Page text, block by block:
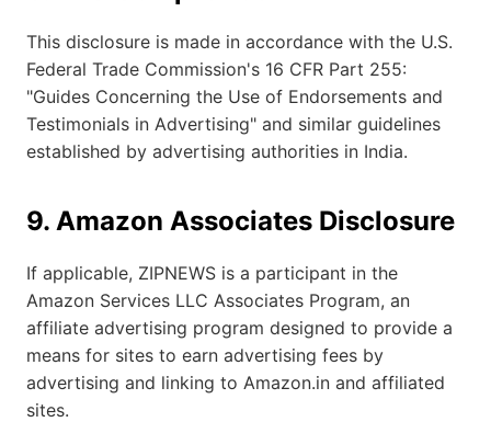
This disclosure is made in accordance with the U.S.
Federal Trade Commission's 16 CFR Part 255:
"Guides Concerning the Use of Endorsements and
Testimonials in Advertising" and similar guidelines
established by advertising authorities in India.
9. Amazon Associates Disclosure
If applicable, ZIPNEWS is a participant in the
Amazon Services LLC Associates Program, an
affiliate advertising program designed to provide a
means for sites to earn advertising fees by
advertising and linking to Amazon.in and affiliated
sites.